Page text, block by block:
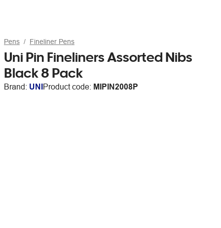
Pens Fineliner Pens
Uni Pin Fineliners Assorted Nibs
Black 8 Pack
Brand: UNIProduct code: MIPIN2008P